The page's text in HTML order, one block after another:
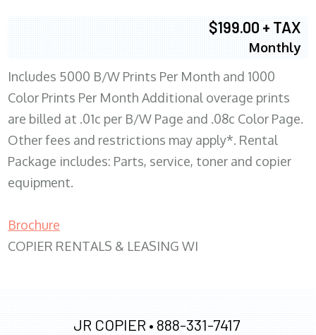
$199.00 + TAX
Monthly
Includes 5000 B/W Prints Per Month and 1000
Color Prints Per Month Additional overage prints
are billed at .01c per B/W Page and .08c Color Page.
Other fees and restrictions may apply*. Rental
Package includes: Parts, service, toner and copier
equipment.
Brochure
COPIER RENTALS & LEASING WI
JR COPIER • 888-331-7417